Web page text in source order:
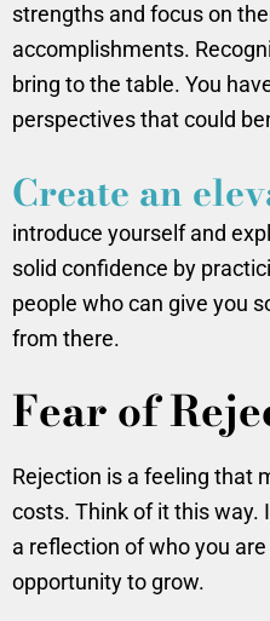
strengths and focus on
accomplishments.
bring to the table. You
perspectives that could
Create an
introduce yourself and
solid confidence by
people who can give you
from there.
Fear of
Rejection is a feeling that
costs. Think of it this way.
a reflection of who you
opportunity to grow.